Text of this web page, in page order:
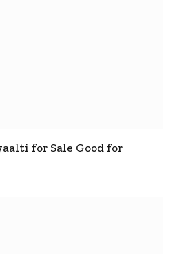
for Sale Good for